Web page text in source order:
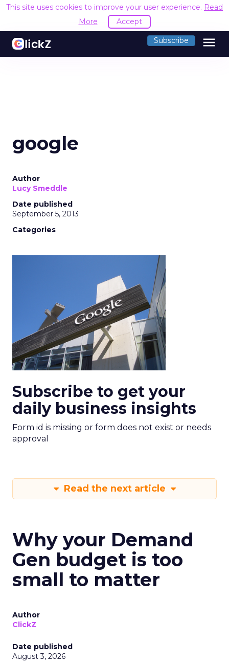
This site uses cookies to improve your user experience. Read
More
Accept
Subscribe menu
google
Author
Lucy Smeddle
Date published
September 5, 2013
Categories
Subscribe to get your
daily business insights
Form id is missing or form does not exist or needs
approval
Read the next article
Why your Demand
Gen budget is too
small to matter
Author
ClickZ
Date published
August 3, 2026